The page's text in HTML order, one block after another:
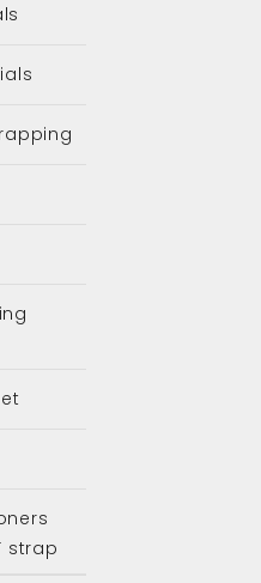
strap